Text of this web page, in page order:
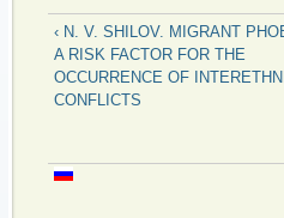
‹ N. V. SHILOV. MIGRANT
A RISK FACTOR FOR THE
OCCURRENCE OF
CONFLICTS